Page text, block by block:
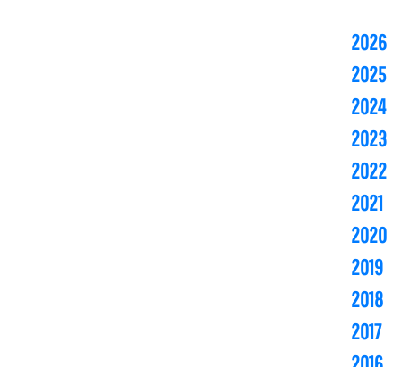
2026
2025
2024
2023
2022
2021
2020
2019
2018
2017